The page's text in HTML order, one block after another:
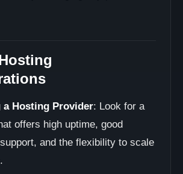
a Hosting Provider: Look for a
offers high uptime, good
and the flexibility to scale